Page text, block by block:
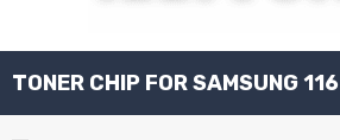
TONER CHIP FOR SAMSUNG 116